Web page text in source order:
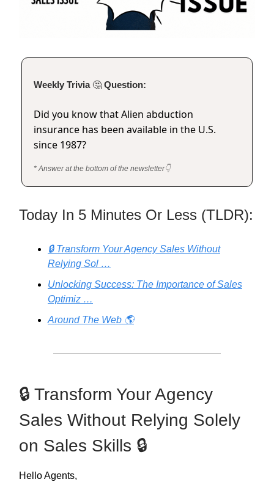
Weekly Trivia 🤔 Question:
Did you know that Alien abduction
insurance has been available in the U.S.
since 1987?
* Answer at the bottom of the newsletter👇
Today In 5 Minutes Or Less (TLDR):
🔒 Transform Your Agency Sales Without
Relying Sol …
Unlocking Success: The Importance of Sales
Optimiz …
Around The Web 🌎
🔒 Transform Your Agency
Sales Without Relying Solely
on Sales Skills 🔒
Hello Agents,